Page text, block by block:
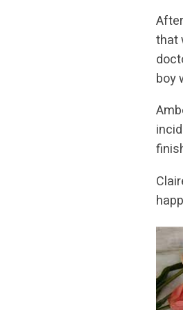
that
boy